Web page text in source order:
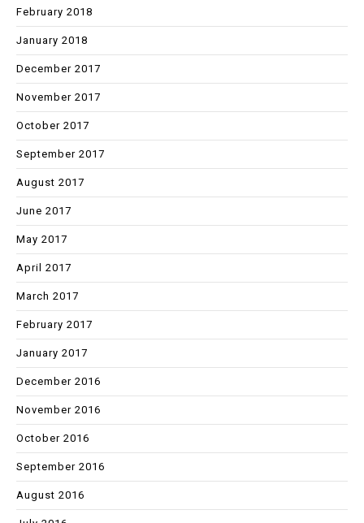
February 2018
January 2018
December 2017
November 2017
October 2017
September 2017
August 2017
June 2017
May 2017
April 2017
March 2017
February 2017
January 2017
December 2016
November 2016
October 2016
September 2016
August 2016